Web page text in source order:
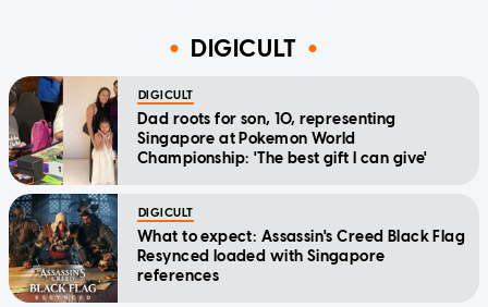
DIGICULT
DIGICULT
Dad roots for son, 10, representing
Singapore at Pokemon World
Championship: 'The best gift I can give'
DIGICULT
What to expect: Assassin's Creed Black Flag
Resynced loaded with Singapore
references